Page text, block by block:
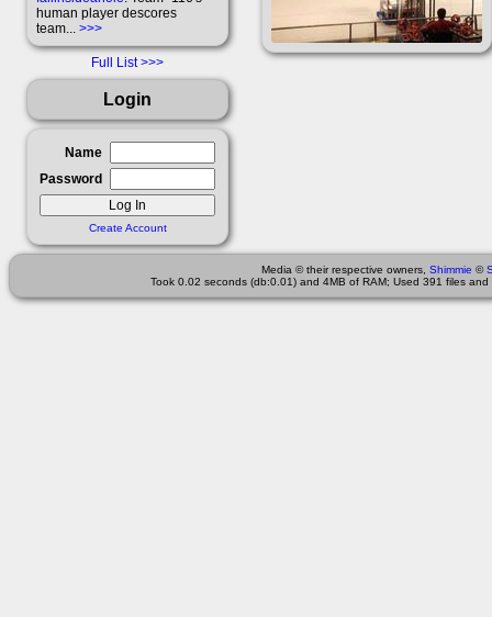
human player descores
team... >>>
Full List
Login
Name
Password
Create Account
Media © their respective owners, Shimmie ©
Took 0.02 seconds (db:0.01) and 4MB of RAM; Used 391 files